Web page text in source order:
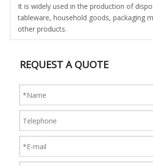
It is widely used in the production of
tableware, household goods, packaging
other products.
REQUEST A QUOTE